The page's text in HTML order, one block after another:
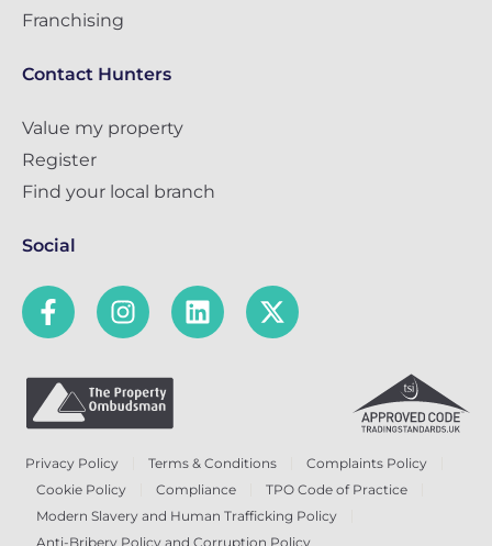
Franchising
Contact Hunters
Value my property
Register
Find your local branch
Social
Privacy Policy Terms & Conditions
Complaints Policy
Cookie Policy
Compliance
TPO Code of Practice
Modern Slavery and Human Trafficking Policy
Anti-Bribery Policy and Corruption Policy